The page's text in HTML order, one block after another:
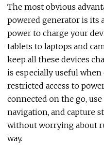
The most obvious
powered generator is its
power to charge your
tablets to laptops and
keep all these devices
is especially useful
restricted access to
connected on the go,
navigation, and capture
without worrying about
way.